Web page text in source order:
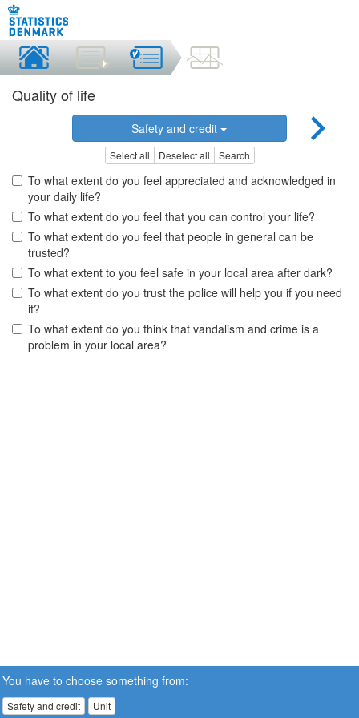
Quality of life
Safety and credit
Select all Deselect all Search
To what extent do you feel appreciated and acknowledged in
your daily life?
To what extent do you feel that you can control your life?
To what extent do you feel that people in general can be
trusted?
To what extent to you feel safe in your local area after dark?
To what extent do you trust the police will help you if you need
it?
To what extent do you think that vandalism and crime is a
problem in your local area?
You have to choose something from:
Safety and credit Unit